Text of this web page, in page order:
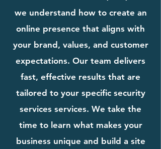
we understand how to create an
online presence that aligns with
your brand, values, and customer
expectations. Our team delivers
fast, effective results that are
tailored to your specific security
services services. We take the
time to learn what makes your
business unique and build a site